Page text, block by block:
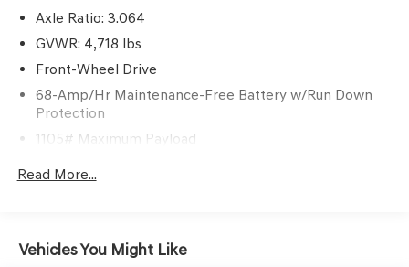
Axle Ratio: 3.064
GVWR: 4,718 lbs
Front-Wheel Drive
68-Amp/Hr Maintenance-Free Battery w/Run Down
Protection
1105# Maximum Payload
16.4 Gal. Fuel Tank
Read More...
Vehicles You Might Like